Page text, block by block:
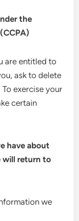
the
are entitled to
ask to delete
exercise your
certain
have about
will return to
we